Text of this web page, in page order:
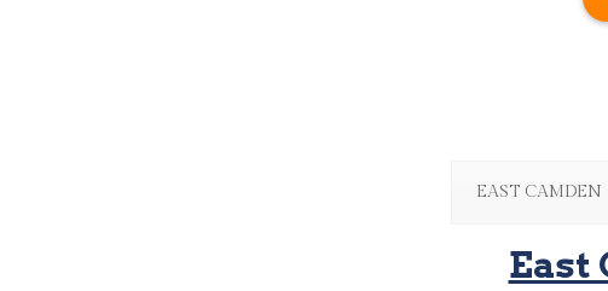
EAST CAMDEN
East